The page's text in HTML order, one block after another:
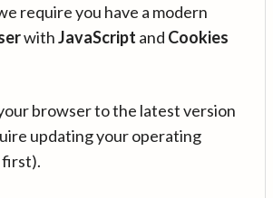
require you have a modern
withJavaScript and Cookies
browser to the latest version
updating your operating
first).